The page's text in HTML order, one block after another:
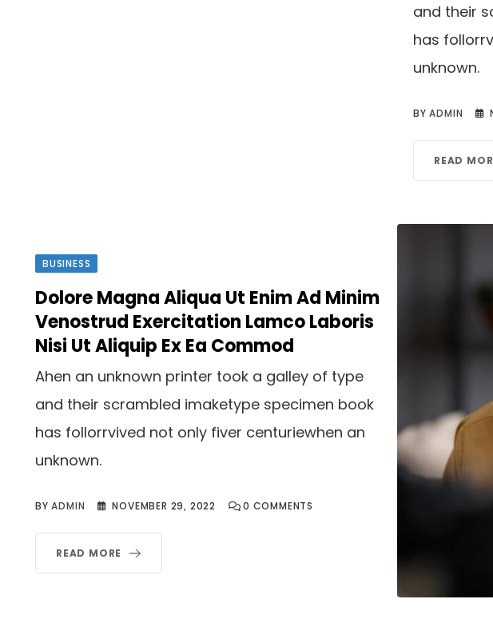
and their
has
unknown.
BYADMIN
READ
BUSINESS
Dolore Magna Aliqua Ut Enim Ad Minim
Venostrud Exercitation Lamco Laboris
Nisi Ut Aliquip Ex Ea Commod
Ahen an unknown printer took a galley of type
and their scrambled imaketype specimen book
has follorrvived not only fiver centuriewhen an
unknown.
BYADMIN NOVEMBER 29, 2022 0 COMMENTS
READ MORE